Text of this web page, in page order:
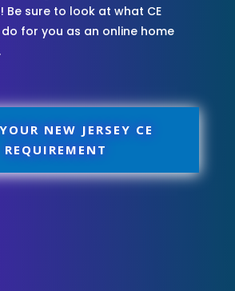
Be sure to look at what CE
for you as an online home
NEW JERSEY CE
REQUIREMENT